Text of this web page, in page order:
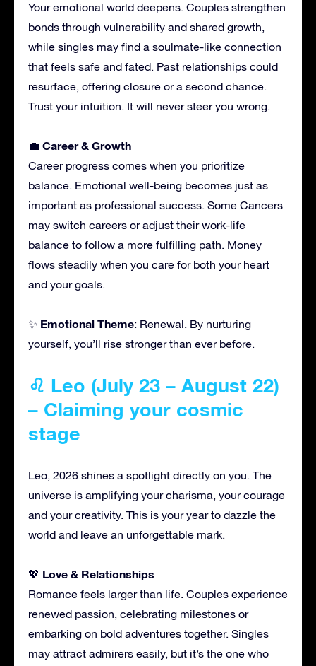
Your emotional world deepens. Couples strengthen
bonds through vulnerability and shared growth,
while singles may find a soulmate-like connection
that feels safe and fated. Past relationships could
resurface, offering closure or a second chance.
Trust your intuition. It will never steer you wrong.
💼 Career & Growth
Career progress comes when you prioritize
balance. Emotional well-being becomes just as
important as professional success. Some Cancers
may switch careers or adjust their work-life
balance to follow a more fulfilling path. Money
flows steadily when you care for both your heart
and your goals.
✨ Emotional Theme: Renewal. By nurturing
yourself, you’ll rise stronger than ever before.
♌ Leo (July 23 – August 22)
– Claiming your cosmic
stage
Leo, 2026 shines a spotlight directly on you. The
universe is amplifying your charisma, your courage
and your creativity. This is your year to dazzle the
world and leave an unforgettable mark.
💖 Love & Relationships
Romance feels larger than life. Couples experience
renewed passion, celebrating milestones or
embarking on bold adventures together. Singles
may attract admirers easily, but it’s the one who